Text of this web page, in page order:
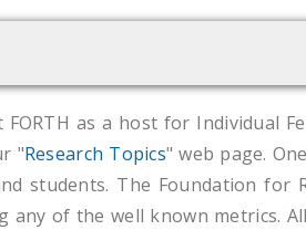
as a host for Individual
"Research Topics" web page.
The Foundation for
any of the well known metrics.